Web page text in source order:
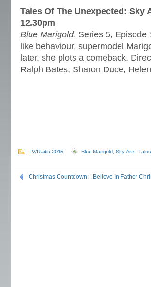
Tales Of The Unexpected: Sky
12.30pm
Blue Marigold. Series 5, Episode
like behaviour, supermodel
later, she plots a comeback.
Ralph Bates, Sharon Duce,
TV/Radio 2015 Blue Marigold Sky Arts
Christmas Countdown: I Believe In Father